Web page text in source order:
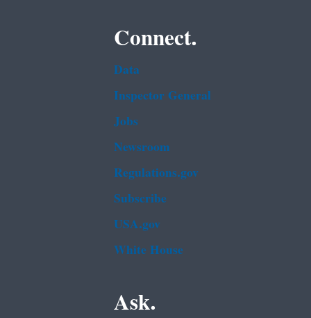
Connect.
Data
Inspector General
Jobs
Newsroom
Regulations.gov
Subscribe
USA.gov
White House
Ask.